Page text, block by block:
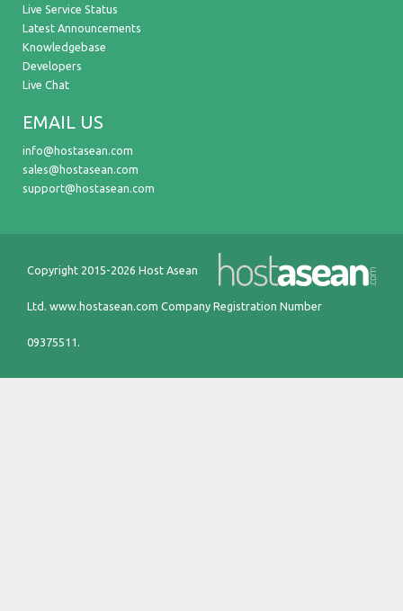
Live Service Status
Latest Announcements
Knowledgebase
Developers
Live Chat
EMAIL US
info@hostasean.com
sales@hostasean.com
support@hostasean.com
Copyright 2015-2026 Host Asean
Ltd. www.hostasean.com Company Registration Number
09375511.